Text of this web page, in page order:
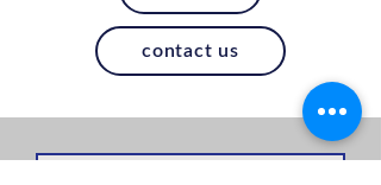
contact us